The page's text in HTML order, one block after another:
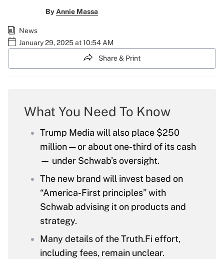
By Annie Massa
News
January 29, 2025 at 10:54 AM
Share & Print
What You Need To Know
Trump Media will also place $250
million — or about one-third of its cash
— under Schwab’s oversight.
The new brand will invest based on
“America-First principles” with
Schwab advising it on products and
strategy.
Many details of the Truth.Fi effort,
including fees, remain unclear.